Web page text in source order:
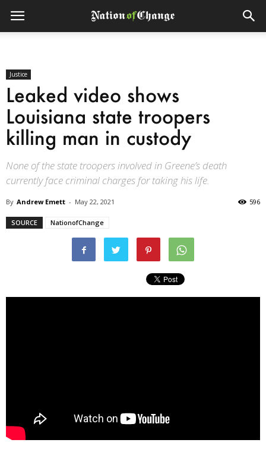
Justice
Leaked video shows
Louisiana state troopers
killing man in custody
None of the state troopers involved in Greene’s death
currently face criminal charges for taking his life.
By Andrew Emett - May 22, 2021 596
SOURCE NationofChange